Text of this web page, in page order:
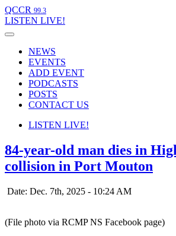
QCCR 99.3
LISTEN LIVE!
NEWS
EVENTS
ADD EVENT
PODCASTS
POSTS
CONTACT US
LISTEN LIVE!
84-year-old man dies in
collision in Port Mouton
Date: Dec. 7th, 2025 - 10:24 AM
(File photo via RCMP NS Facebook page)